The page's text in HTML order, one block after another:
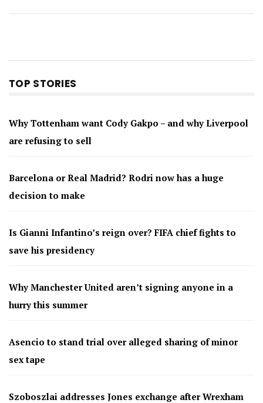
TOP STORIES
Why Tottenham want Cody Gakpo – and why Liverpool
are refusing to sell
Barcelona or Real Madrid? Rodri now has a huge
decision to make
Is Gianni Infantino’s reign over? FIFA chief fights to
save his presidency
Why Manchester United aren’t signing anyone in a
hurry this summer
Asencio to stand trial over alleged sharing of minor
sex tape
Szoboszlai addresses Jones exchange after Wrexham